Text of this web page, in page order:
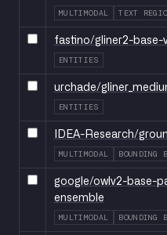
MULTIMODAL TEXT
fastino/gliner2-base-
ENTITIES
urchade/
ENTITIES
IDEA-Research/
MULTIMODAL BOUNDING
google/owlv2-base-
ensemble
MULTIMODAL BOUNDING